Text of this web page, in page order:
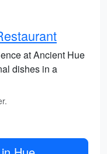
at Ancient Hue
dishes in a